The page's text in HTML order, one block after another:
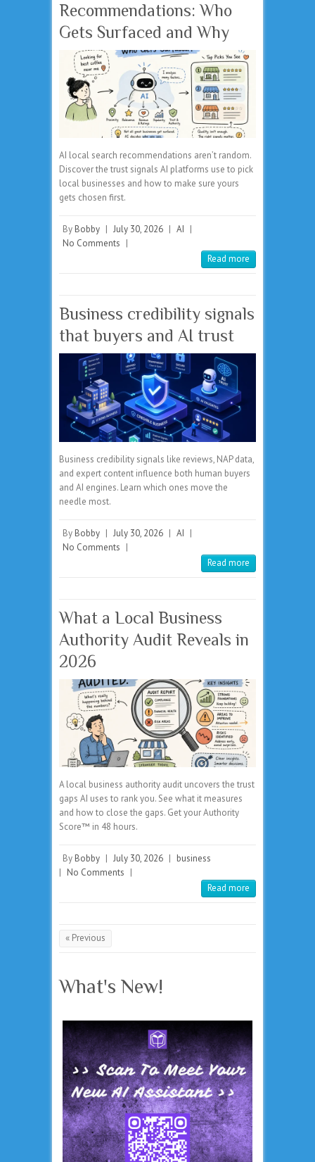
Recommendations: Who
Gets Surfaced and Why
AI local search recommendations aren’t random.
Discover the trust signals AI platforms use to pick
local businesses and how to make sure yours
gets chosen first.
By Bobby | July 30, 2026 | AI |
No Comments |
Read more
Business credibility signals
that buyers and AI trust
Business credibility signals like reviews, NAP data,
and expert content influence both human buyers
and AI engines. Learn which ones move the
needle most.
By Bobby | July 30, 2026 | AI |
No Comments |
Read more
What a Local Business
Authority Audit Reveals in
2026
A local business authority audit uncovers the trust
gaps AI uses to rank you. See what it measures
and how to close the gaps. Get your Authority
Score™ in 48 hours.
By Bobby | July 30, 2026 | business
| No Comments |
Read more
« Previous
What's New!